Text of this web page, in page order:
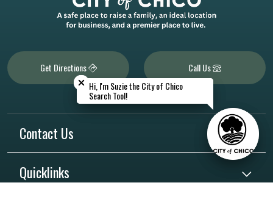
Get Directions Call Us
Contact Us
Quicklinks
Close chatbot welcome bubble
Hi, I'm Suzie the City of Chico
Search Tool!
Close chatbot welcome bubble
Hi, I'm Suzie the City of Chico
Search Tool!